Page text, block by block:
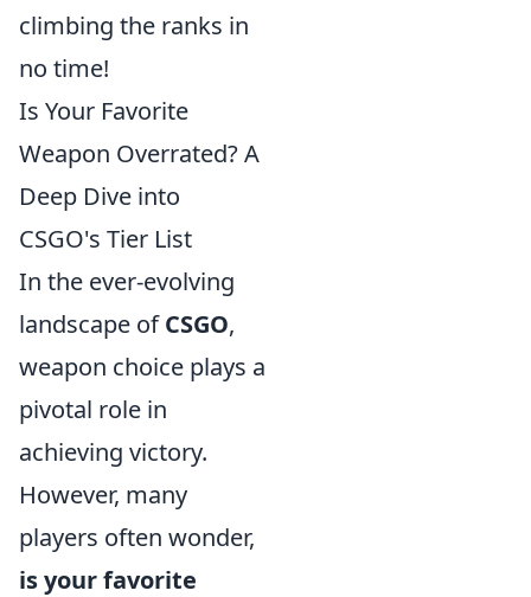
climbing the ranks in
no time!
Is Your Favorite
Weapon Overrated? A
Deep Dive into
CSGO's Tier List
In the ever-evolving
landscape ofCSGO,
weapon choice plays a
pivotal role in
achieving victory.
However, many
players often wonder,
is your favorite